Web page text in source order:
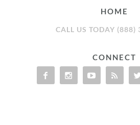
HOME
CALL US TODAY (888)
CONNECT